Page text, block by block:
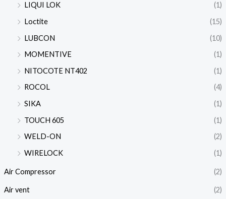
LIQUI LOK
(1)
Loctite
(15)
LUBCON
(10)
MOMENTIVE
(1)
NITOCOTE NT402
(1)
ROCOL
(4)
SIKA
(1)
TOUCH 605
(1)
WELD-ON
(2)
WIRELOCK
(1)
Air Compressor (2)
Air vent (2)